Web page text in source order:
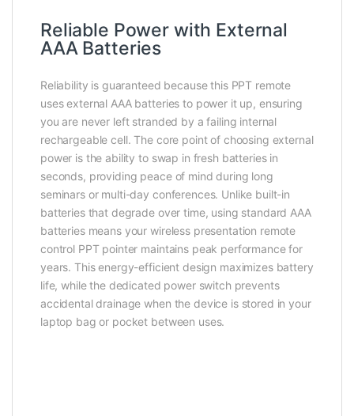
Reliable Power with External
AAA Batteries
Reliability is guaranteed because this PPT remote
uses external AAA batteries to power it up, ensuring
you are never left stranded by a failing internal
rechargeable cell. The core point of choosing external
power is the ability to swap in fresh batteries in
seconds, providing peace of mind during long
seminars or multi-day conferences. Unlike built-in
batteries that degrade over time, using standard AAA
batteries means your wireless presentation remote
control PPT pointer maintains peak performance for
years. This energy-efficient design maximizes battery
life, while the dedicated power switch prevents
accidental drainage when the device is stored in your
laptop bag or pocket between uses.